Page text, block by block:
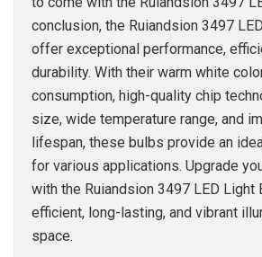
conclusion, the Ruiandsion 3497
offer exceptional performance,
durability. With their warm white
consumption, high-quality chip
size, wide temperature range, and
lifespan, these bulbs provide an
for various applications. Upgrade
with the Ruiandsion 3497 LED Light
efficient, long-lasting, and vibrant
space.